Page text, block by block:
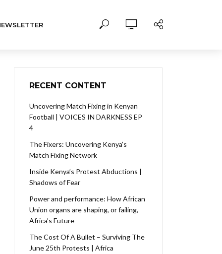
RECENT CONTENT
Uncovering Match Fixing in Kenyan
Football | VOICES IN DARKNESS EP
4
The Fixers: Uncovering Kenya’s
Match Fixing Network
Inside Kenya’s Protest Abductions |
Shadows of Fear
Power and performance: How African
Union organs are shaping, or failing,
Africa’s Future
The Cost Of A Bullet – Surviving The
June 25th Protests | Africa